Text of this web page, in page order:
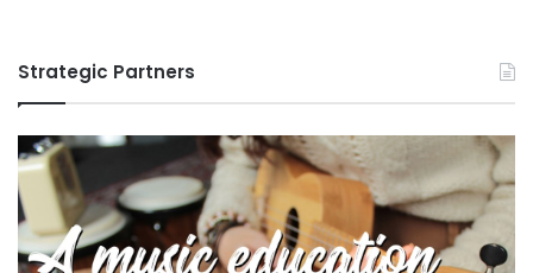
Strategic Partners